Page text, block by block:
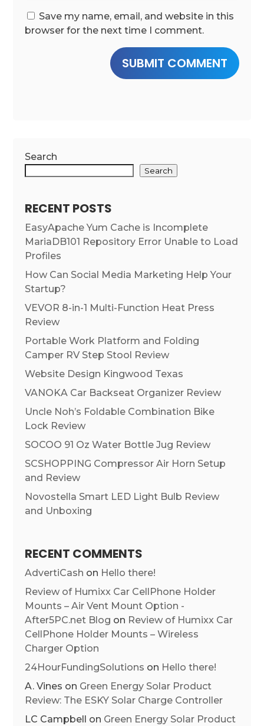
Save my name, email, and website in this
browser for the next time I comment.
SUBMIT COMMENT
Search
Search
RECENT POSTS
EasyApache Yum Cache is Incomplete
MariaDB101 Repository Error Unable to Load
Profiles
How Can Social Media Marketing Help Your
Startup?
VEVOR 8-in-1 Multi-Function Heat Press
Review
Portable Work Platform and Folding
Camper RV Step Stool Review
Website Design Kingwood Texas
VANOKA Car Backseat Organizer Review
Uncle Noh’s Foldable Combination Bike
Lock Review
SOCOO 91 Oz Water Bottle Jug Review
SCSHOPPING Compressor Air Horn Setup
and Review
Novostella Smart LED Light Bulb Review
and Unboxing
RECENT COMMENTS
AdvertiCash on Hello there!
Review of Humixx Car CellPhone Holder
Mounts – Air Vent Mount Option -
After5PC.net Blog on Review of Humixx Car
CellPhone Holder Mounts – Wireless
Charger Option
24HourFundingSolutions on Hello there!
A. Vines on Green Energy Solar Product
Review: The ESKY Solar Charge Controller
LC Campbell
on Green Energy Solar Product